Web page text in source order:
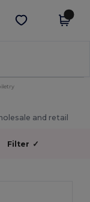
Get the app
and retail
Filter ✓